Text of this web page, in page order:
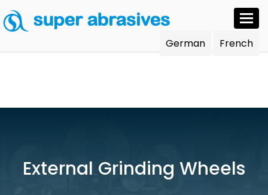
German French
External Grinding Wheels